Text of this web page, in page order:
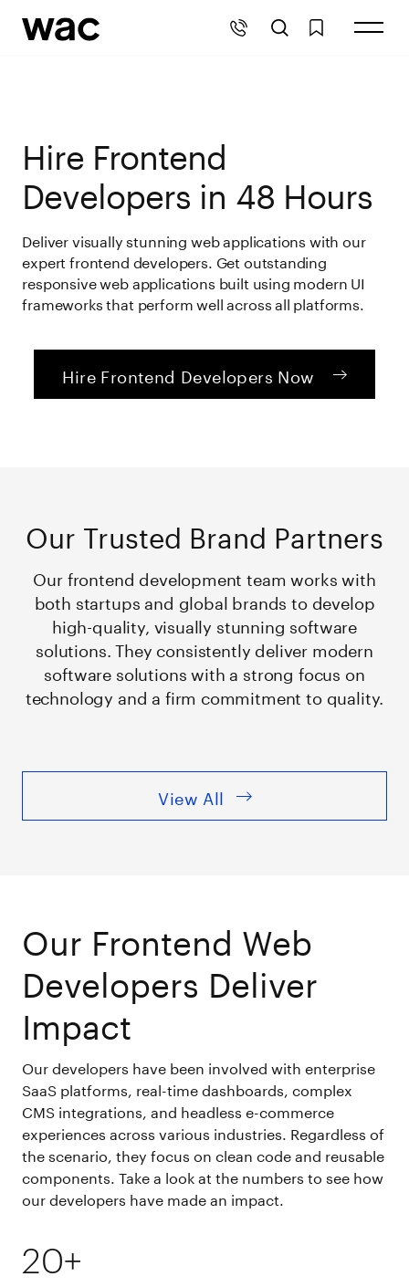
Hire Frontend
Developers in 48 Hours
Deliver visually stunning web applications with our
expert frontend developers. Get outstanding
responsive web applications built using modern UI
frameworks that perform well across all platforms.
Hire Frontend Developers Now
Our Trusted Brand Partners
Our frontend development team works with
both startups and global brands to develop
high-quality, visually stunning software
solutions. They consistently deliver modern
software solutions with a strong focus on
technology and a firm commitment to quality.
View All
Our Frontend Web
Developers Deliver
Impact
Our developers have been involved with enterprise
SaaS platforms, real-time dashboards, complex
CMS integrations, and headless e-commerce
experiences across various industries. Regardless of
the scenario, they focus on clean code and reusable
components. Take a look at the numbers to see how
our developers have made an impact.
20+